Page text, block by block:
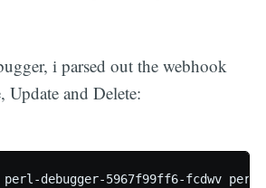
i parsed out the webhook
Update and Delete:
debugger-5967f99ff6-fcdwv perl-